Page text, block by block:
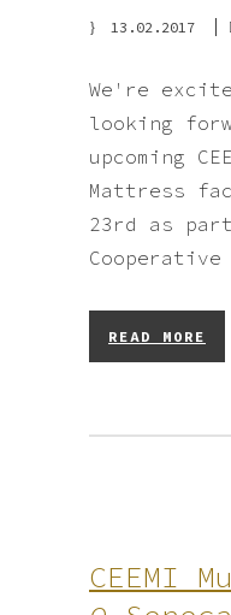
13.02.2017
We're
looking
upcoming
Mattress
23rd as
Cooperative
READ MORE
CEEMI